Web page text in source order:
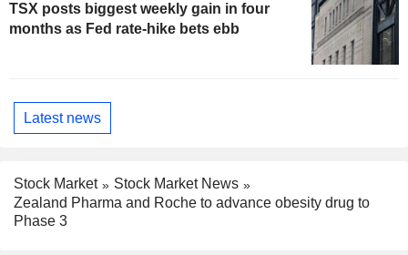
TSX posts biggest weekly gain in four
months as Fed rate-hike bets ebb
Latest news
Stock Market
Stock Market News
Zealand Pharma and Roche to advance obesity drug to
Phase 3